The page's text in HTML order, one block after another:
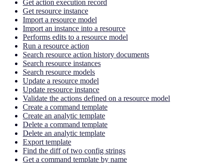
Get action execution record
Get resource instance
Import a resource model
Import an instance into a resource
Performs edits to a resource model
Run a resource action
Search resource action history documents
Search resource instances
Search resource models
Update a resource model
Update resource instance
Validate the actions defined on a resource model
Create a command template
Create an analytic template
Delete a command template
Delete an analytic template
Export template
Find the diff of two config strings
Get a command template by name